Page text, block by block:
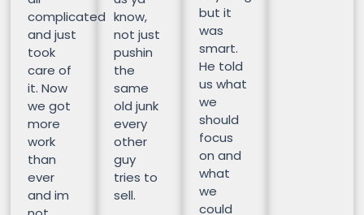
complicated
and just
took
care of
it. Now
we got
more
work
than
ever
and im
know,
not just
pushin
the
same
old junk
every
other
guy
tries to
sell.
but it
was
smart.
He told
us what
we
should
focus
on and
what
we
could